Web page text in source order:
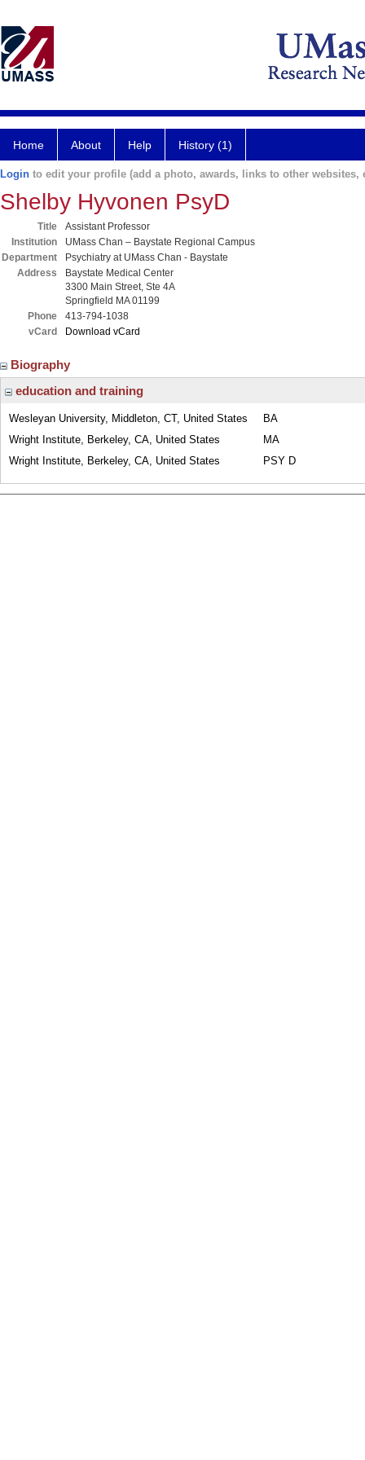
Home About Help History (1)
Login to edit your profile (add a photo, awards, links to other websites,
Shelby Hyvonen PsyD
Title
Assistant Professor
Institution
UMass Chan – Baystate Regional Campus
Department
Psychiatry at UMass Chan - Baystate
Address
Baystate Medical Center
3300 Main Street, Ste 4A
Springfield MA 01199
Phone
413-794-1038
vCard
Download vCard
Biography
education and training
Wesleyan University, Middleton, CT, United States
BA
Wright Institute, Berkeley, CA, United States
MA
Wright Institute, Berkeley, CA, United States
PSY D